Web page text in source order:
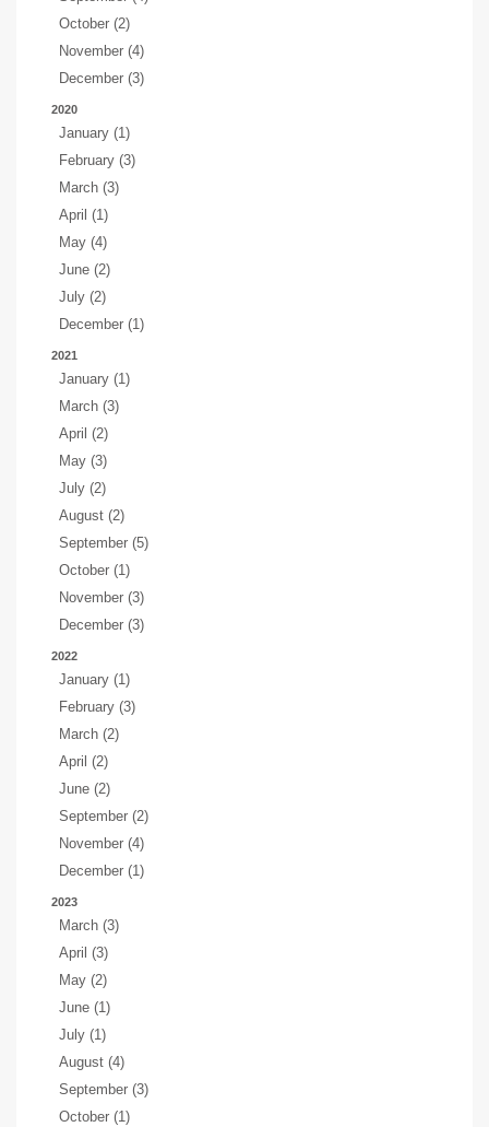
October (2)
November (4)
December (3)
2020
January (1)
February (3)
March (3)
April (1)
May (4)
June (2)
July (2)
December (1)
2021
January (1)
March (3)
April (2)
May (3)
July (2)
August (2)
September (5)
October (1)
November (3)
December (3)
2022
January (1)
February (3)
March (2)
April (2)
June (2)
September (2)
November (4)
December (1)
2023
March (3)
April (3)
May (2)
June (1)
July (1)
August (4)
September (3)
October (1)